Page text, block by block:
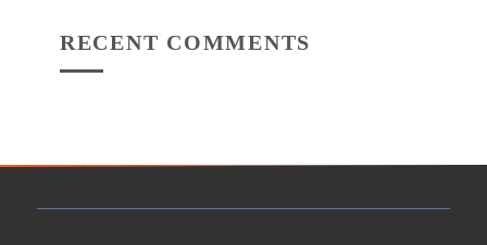
RECENT COMMENTS